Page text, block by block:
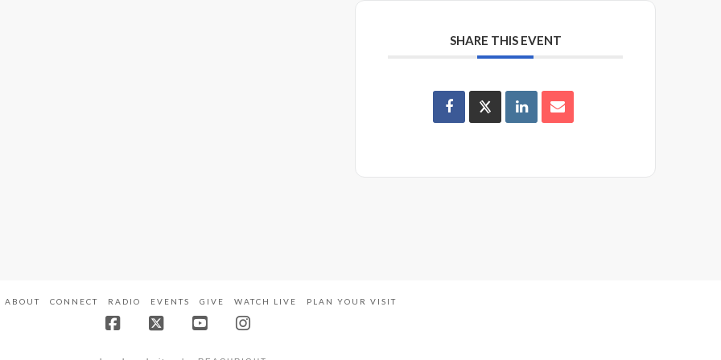
SHARE THIS EVENT
ABOUT CONNECT RADIO EVENTS GIVE WATCH LIVE PLAN YOUR VISIT